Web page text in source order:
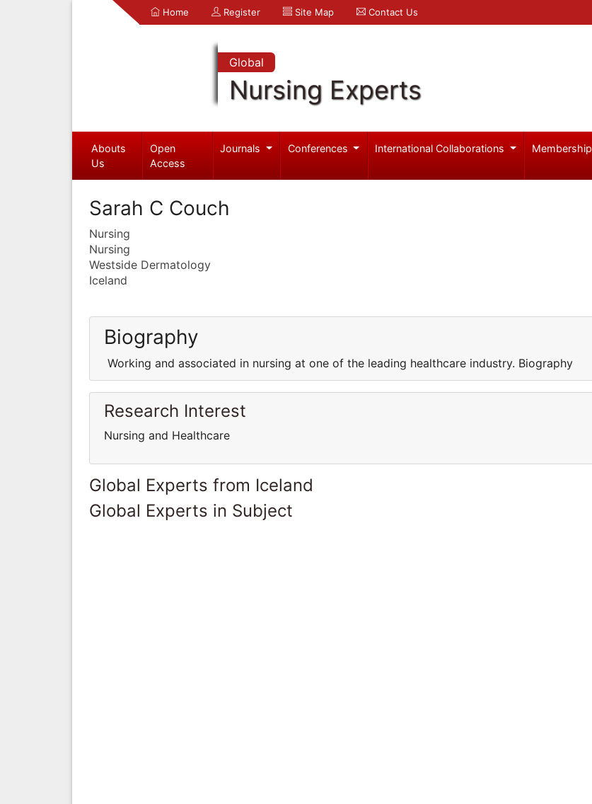
Home Register Site Map Contact Us
Global
Nursing Experts
Abouts
Us
Open
Access
Journals Conferences International Collaborations Membership
Sarah C Couch
Nursing
Nursing
Westside Dermatology
Iceland
Biography
Working and associated in nursing at one of the leading healthcare industry. Biography
Research Interest
Nursing and Healthcare
Global Experts from Iceland
Global Experts in Subject